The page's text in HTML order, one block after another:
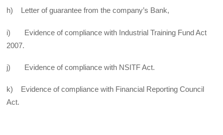
h) Letter of guarantee from the company’s Bank,
i) Evidence of compliance with Industrial Training Fund Act
2007.
j) Evidence of compliance with NSITF Act.
k) Evidence of compliance with Financial Reporting Council
Act.